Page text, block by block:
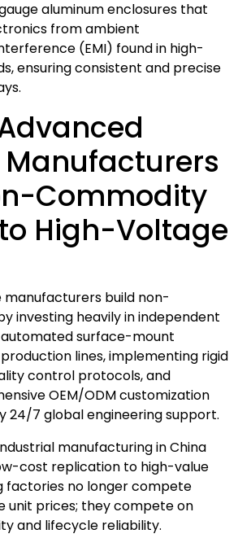
aluminum enclosures that
from ambient
(EMI) found in high-
ensuring consistent and precise
Manufacturers
Commodity
High-Voltage
manufacturers build non-
investing heavily in independent
automated surface-mount
lines, implementing rigid
control protocols, and
OEM/ODM customization
24/7 global engineering support.
manufacturing in China
cost replication to high-value
factories no longer compete
unit prices; they compete on
and lifecycle reliability.